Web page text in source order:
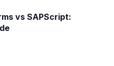
vs SAPScript: